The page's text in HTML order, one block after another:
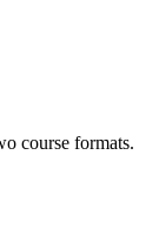
course formats.